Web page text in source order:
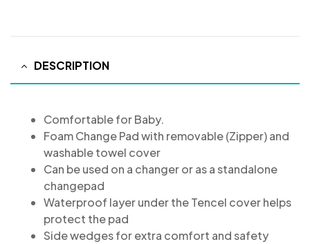
DESCRIPTION
Comfortable for Baby.
Foam Change Pad with removable (Zipper) and
washable towel cover
Can be used on a changer or as a standalone
changepad
Waterproof layer under the Tencel cover helps
protect the pad
Side wedges for extra comfort and safety